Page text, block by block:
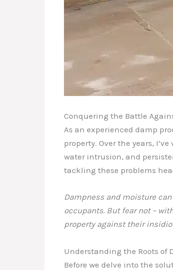
Conquering the Battle
As an experienced damp
property. Over the years,
water intrusion, and
tackling these problems
Dampness and moisture
occupants. But fear not –
property against their
Understanding the Roots of
Before we delve into the